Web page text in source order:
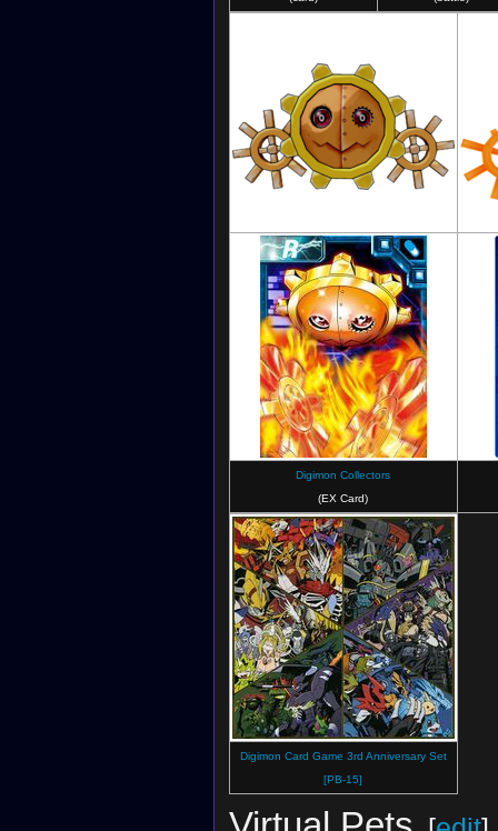
Digimon Savers: Another Mission
Digimon Collectors
(EX Card)
Digimon Card Game 3rd Anniversary Set
[PB-15]